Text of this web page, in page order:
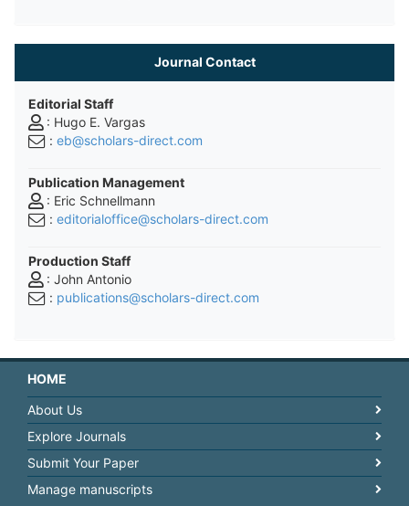
Journal Contact
Editorial Staff
: Hugo E. Vargas
: eb@scholars-direct.com
Publication Management
: Eric Schnellmann
: editorialoffice@scholars-direct.com
Production Staff
: John Antonio
: publications@scholars-direct.com
HOME
About Us
Explore Journals
Submit Your Paper
Manage manuscripts